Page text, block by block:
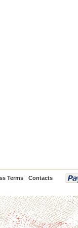
Terms Contacts